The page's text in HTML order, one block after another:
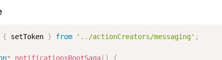
{ setToken } from '../actionCreators/messaging' ;
* notificationsRootSaga( )
{